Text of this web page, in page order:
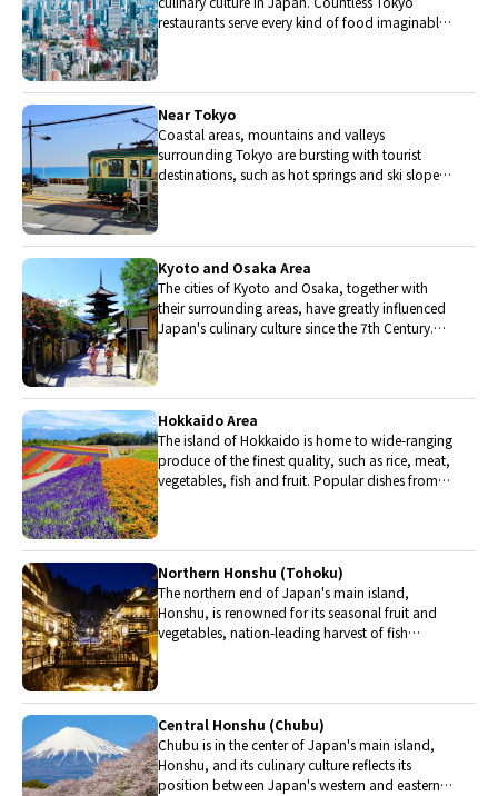
restaurants serve every kind of food imaginable
Near Tokyo
Coastal areas, mountains and valleys
surrounding Tokyo are bursting with tourist
destinations, such as hot springs and ski slopes,
Kyoto and Osaka Area
The cities of Kyoto and Osaka, together with
their surrounding areas, have greatly influenced
Japan's culinary culture since the 7th Century.
Hokkaido Area
The island of Hokkaido is home to wide-ranging
produce of the finest quality, such as rice, meat,
vegetables, fish and fruit. Popular dishes from
Northern Honshu (Tohoku)
The northern end of Japan's main island,
Honshu, is renowned for its seasonal fruit and
vegetables, nation-leading harvest of fish
Central Honshu (Chubu)
Chubu is in the center of Japan's main island,
Honshu, and its culinary culture reflects its
position between Japan's western and eastern